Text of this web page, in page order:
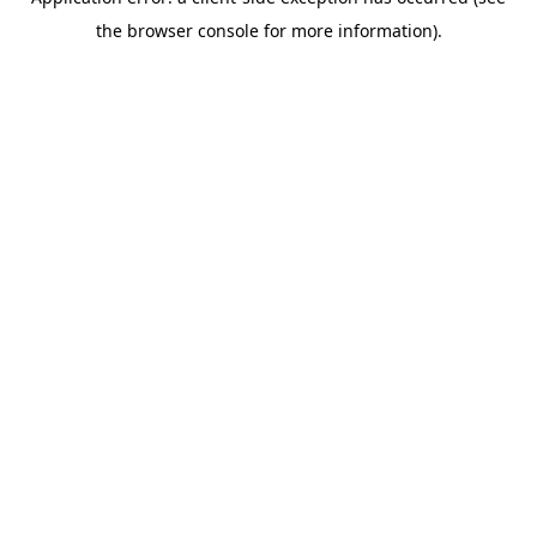
the browser console for more information).